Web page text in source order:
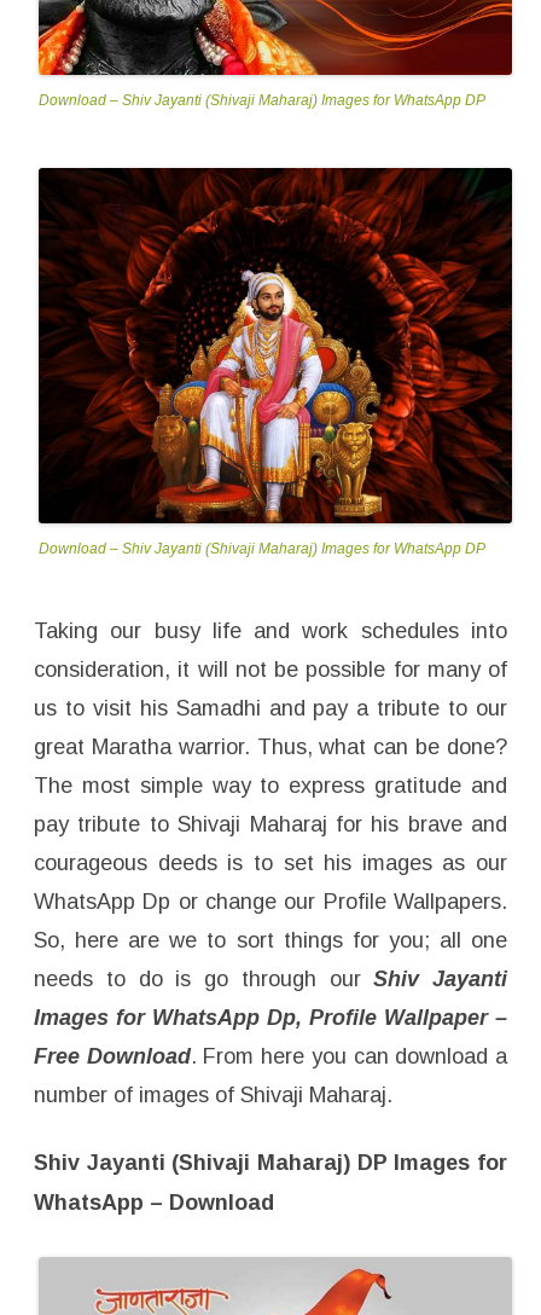
Download – Shiv Jayanti (Shivaji Maharaj) Images for WhatsApp DP
Download – Shiv Jayanti (Shivaji Maharaj) Images for WhatsApp DP
Taking our busy life and work schedules into
consideration, it will not be possible for many of
us to visit his Samadhi and pay a tribute to our
great Maratha warrior. Thus, what can be done?
The most simple way to express gratitude and
pay tribute to Shivaji Maharaj for his brave and
courageous deeds is to set his images as our
WhatsApp Dp or change our Profile Wallpapers.
So, here are we to sort things for you; all one
needs to do is go through ourShiv Jayanti
Images for WhatsApp Dp, Profile Wallpaper –
Free Download. From here you can download a
number of images of Shivaji Maharaj.
Shiv Jayanti (Shivaji Maharaj) DP Images for
WhatsApp – Download